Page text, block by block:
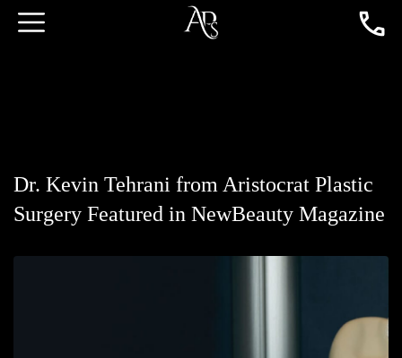
Dr. Kevin Tehrani from Aristocrat Plastic
Surgery Featured in NewBeauty Magazine